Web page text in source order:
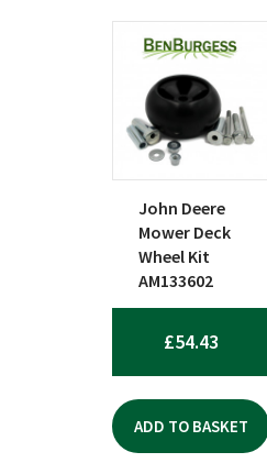
John Deere
Mower Deck
Wheel Kit
AM133602
£54.43
ADD TO BASKET